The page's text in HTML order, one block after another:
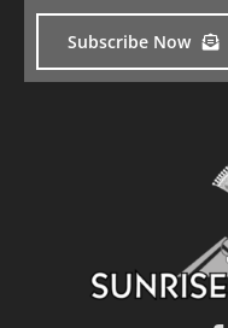
Subscribe Now